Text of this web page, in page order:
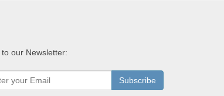
to our Newsletter:
Subscribe